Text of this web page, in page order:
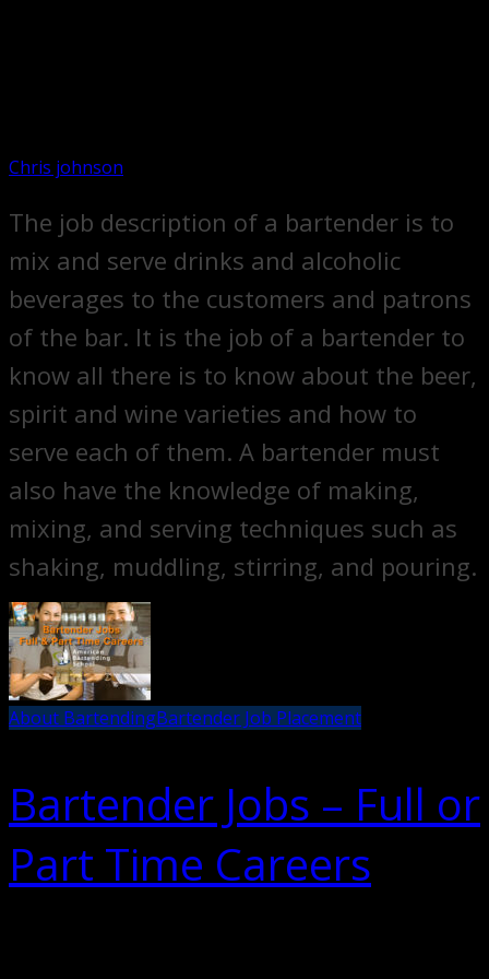
Chris johnson
The job description of a bartender is to
mix and serve drinks and alcoholic
beverages to the customers and patrons
of the bar. It is the job of a bartender to
know all there is to know about the beer,
spirit and wine varieties and how to
serve each of them. A bartender must
also have the knowledge of making,
mixing, and serving techniques such as
shaking, muddling, stirring, and pouring.
About BartendingBartender Job Placement
Bartender Jobs – Full or
Part Time Careers